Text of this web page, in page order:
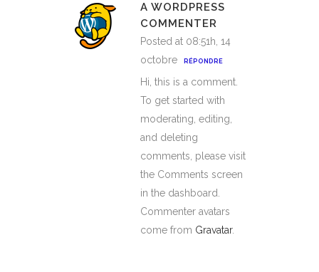
A WORDPRESS
COMMENTER
Posted at 08:51h, 14
octobre
RÉPONDRE
Hi, this is a comment.
To get started with
moderating, editing,
and deleting
comments, please visit
the Comments screen
in the dashboard.
Commenter avatars
come from Gravatar.